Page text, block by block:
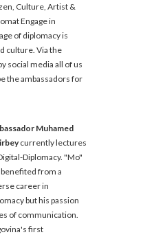
Culture, Artist &
Engage in
of diplomacy is
culture. Via the
social media all of us
the ambassadors for
Muhamed
currently lectures
Diplomacy. "Mo"
benefited from a
career in
but his passion
of communication.
first